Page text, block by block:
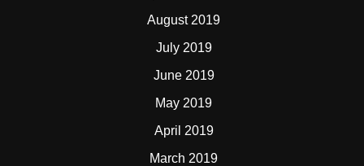
August 2019
July 2019
June 2019
May 2019
April 2019
March 2019